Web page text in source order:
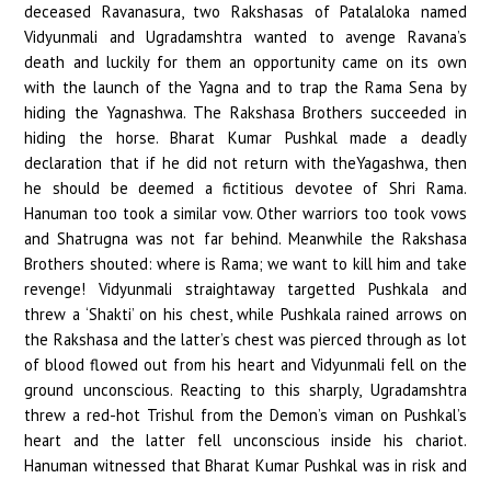
deceased Ravanasura, two Rakshasas of Patalaloka named
Vidyunmali and Ugradamshtra wanted to avenge Ravana’s
death and luckily for them an opportunity came on its own
with the launch of the Yagna and to trap the Rama Sena by
hiding the Yagnashwa. The Rakshasa Brothers succeeded in
hiding the horse. Bharat Kumar Pushkal made a deadly
declaration that if he did not return with theYagashwa, then
he should be deemed a fictitious devotee of Shri Rama.
Hanuman too took a similar vow. Other warriors too took vows
and Shatrugna was not far behind. Meanwhile the Rakshasa
Brothers shouted: where is Rama; we want to kill him and take
revenge! Vidyunmali straightaway targetted Pushkala and
threw a ‘Shakti’ on his chest, while Pushkala rained arrows on
the Rakshasa and the latter’s chest was pierced through as lot
of blood flowed out from his heart and Vidyunmali fell on the
ground unconscious. Reacting to this sharply, Ugradamshtra
threw a red-hot Trishul from the Demon’s viman on Pushkal’s
heart and the latter fell unconscious inside his chariot.
Hanuman witnessed that Bharat Kumar Pushkal was in risk and